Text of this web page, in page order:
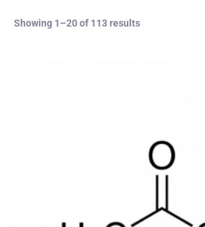
Showing 1–20 of 113 results